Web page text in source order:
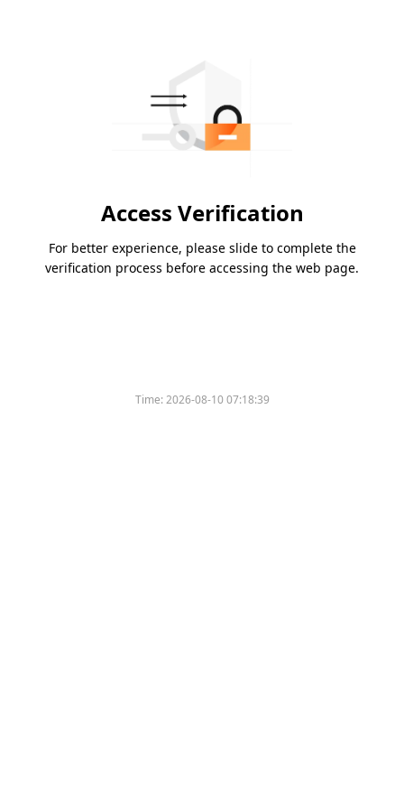
Access Verification
For better experience, please slide to complete the
verification process before accessing the web page.
Time:2026-08-10 07:18:39